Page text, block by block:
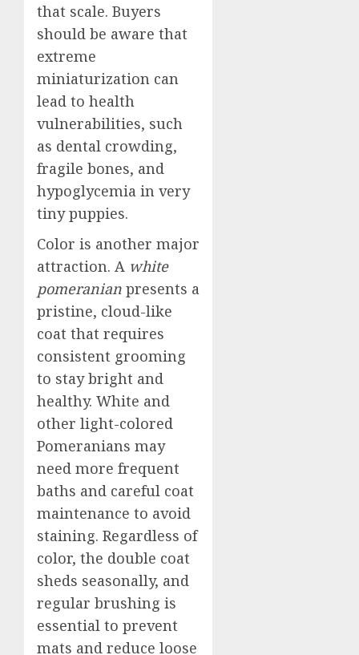
that scale. Buyers
should be aware that
extreme
miniaturization can
lead to health
vulnerabilities, such
as dental crowding,
fragile bones, and
hypoglycemia in very
tiny puppies.
Color is another major
attraction. A white
pomeranian presents a
pristine, cloud-like
coat that requires
consistent grooming
to stay bright and
healthy. White and
other light-colored
Pomeranians may
need more frequent
baths and careful coat
maintenance to avoid
staining. Regardless of
color, the double coat
sheds seasonally, and
regular brushing is
essential to prevent
mats and reduce loose